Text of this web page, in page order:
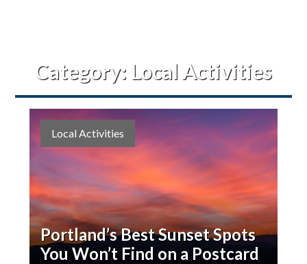
Category: Local Activities
Local Activities
Portland’s Best Sunset Spots
You Won’t Find on a Postcard